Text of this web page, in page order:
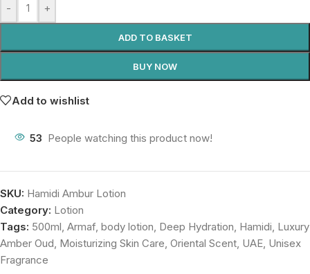
- +
ADD TO BASKET
BUY NOW
Add to wishlist
53 People watching this product now!
SKU: Hamidi Ambur Lotion
Category: Lotion
Tags: 500ml, Armaf, body lotion, Deep Hydration, Hamidi, Luxury
Amber Oud, Moisturizing Skin Care, Oriental Scent, UAE, Unisex
Fragrance